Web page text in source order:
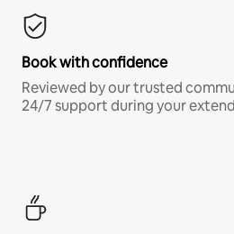
Book with confidence
Reviewed by our trusted
24/7 support during your